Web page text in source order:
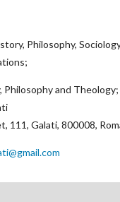
Philosophy,
and Theology;
111, Galati, 800008,